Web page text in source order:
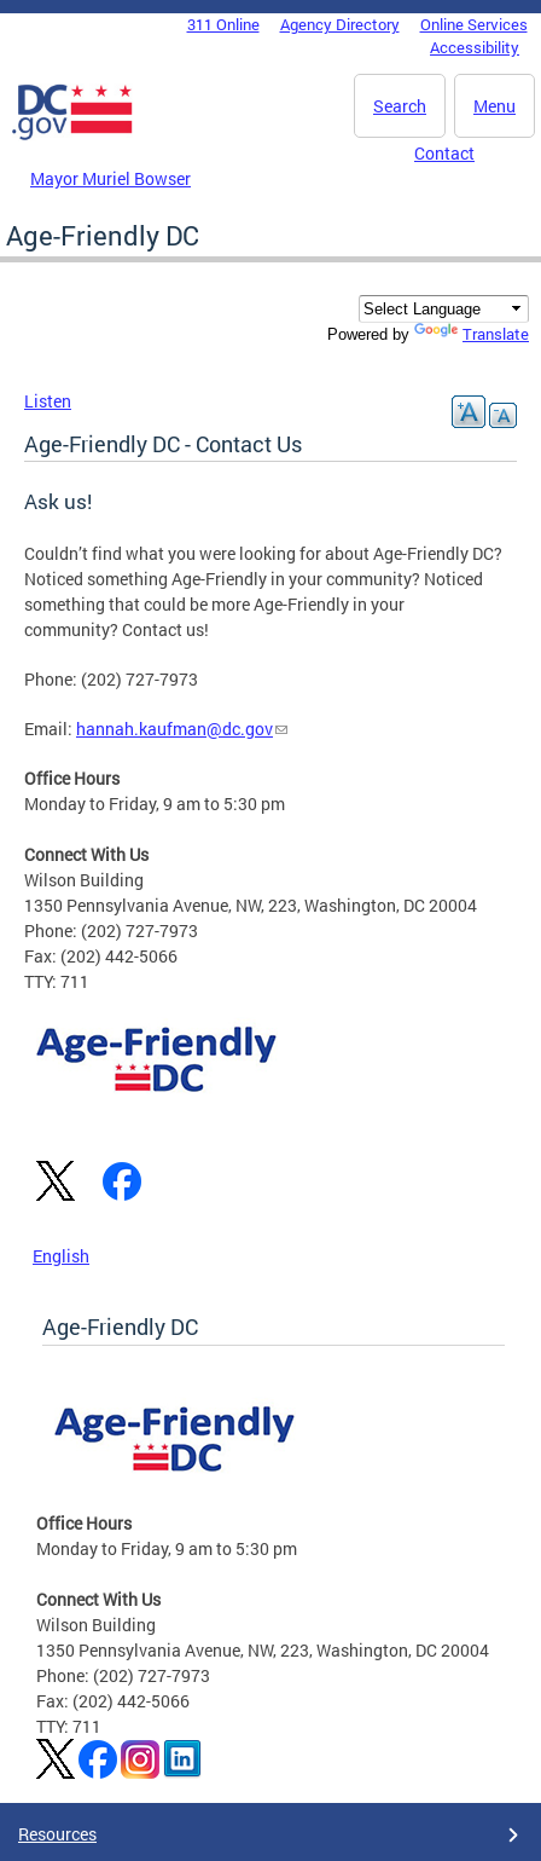
Skip to main content
DC Agency Top Menu311 Online Agency Directory
Online Services
Accessibility
Menu
Search
Mayor Muriel Bowser
Contact
Age-Friendly DC
Powered by Translate
Listen
Age-Friendly DC - Contact Us
Ask us!
Couldn’t find what you were looking for about Age-Friendly DC?
Noticed something Age-Friendly in your community? Noticed
something that could be more Age-Friendly in your
community? Contact us!
Phone: (202) 727-7973
Email: hannah.kaufman@dc.gov
Office Hours
Monday to Friday, 9 am to 5:30 pm
Connect With Us
Wilson Building
1350 Pennsylvania Avenue, NW, 223, Washington, DC 20004
Phone: (202) 727-7973
Fax: (202) 442-5066
TTY: 711
English
Age-Friendly DC
Office Hours
Monday to Friday, 9 am to 5:30 pm
Connect With Us
Wilson Building
1350 Pennsylvania Avenue, NW, 223, Washington, DC 20004
Phone: (202) 727-7973
Fax: (202) 442-5066
TTY: 711
Resources